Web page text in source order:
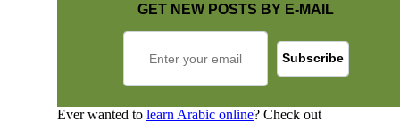
GET NEW POSTS BY E-MAIL
Ever wanted to learn Arabic online? Check out